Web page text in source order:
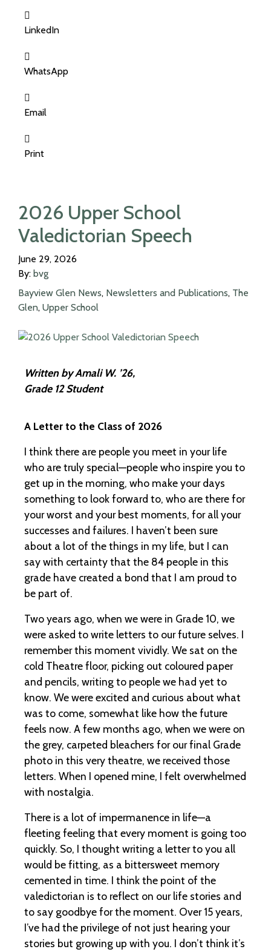
LinkedIn
WhatsApp
Email
Print
2026 Upper School
Valedictorian Speech
June 29, 2026
By: bvg
Bayview Glen News, Newsletters and Publications, The
Glen, Upper School
Written by Amali W. ’26,
Grade 12 Student
A Letter to the Class of 2026
I think there are people you meet in your life
who are truly special—people who inspire you to
get up in the morning, who make your days
something to look forward to, who are there for
your worst and your best moments, for all your
successes and failures. I haven’t been sure
about a lot of the things in my life, but I can
say with certainty that the 84 people in this
grade have created a bond that I am proud to
be part of.
Two years ago, when we were in Grade 10, we
were asked to write letters to our future selves. I
remember this moment vividly. We sat on the
cold Theatre floor, picking out coloured paper
and pencils, writing to people we had yet to
know. We were excited and curious about what
was to come, somewhat like how the future
feels now. A few months ago, when we were on
the grey, carpeted bleachers for our final Grade
photo in this very theatre, we received those
letters. When I opened mine, I felt overwhelmed
with nostalgia.
There is a lot of impermanence in life—a
fleeting feeling that every moment is going too
quickly. So, I thought writing a letter to you all
would be fitting, as a bittersweet memory
cemented in time. I think the point of the
valedictorian is to reflect on our life stories and
to say goodbye for the moment. Over 15 years,
I’ve had the privilege of not just hearing your
stories but growing up with you. I don’t think it’s